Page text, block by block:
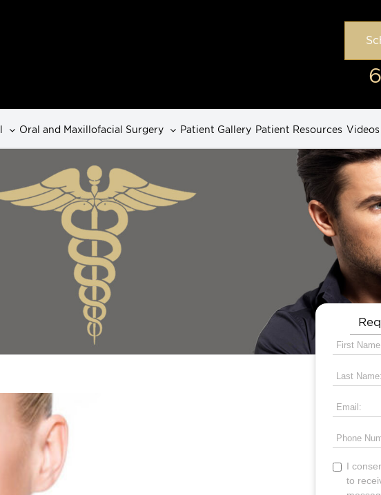
Oral and Maxillofacial Surgery Patient Gallery Patient Resources Videos